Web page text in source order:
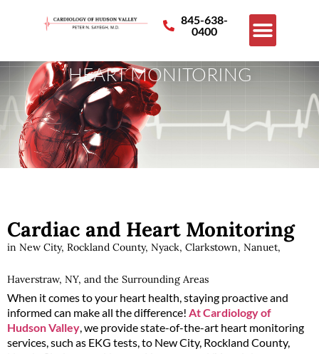
845-638-
0400
HEART MONITORING
Cardiac and Heart Monitoring
in New City, Rockland County, Nyack, Clarkstown, Nanuet,
Haverstraw, NY, and the Surrounding Areas
When it comes to your heart health, staying proactive and
informed can make all the difference! At Cardiology of
Hudson Valley, we provide state-of-the-art heart monitoring
services, such as EKG tests, to New City, Rockland County,